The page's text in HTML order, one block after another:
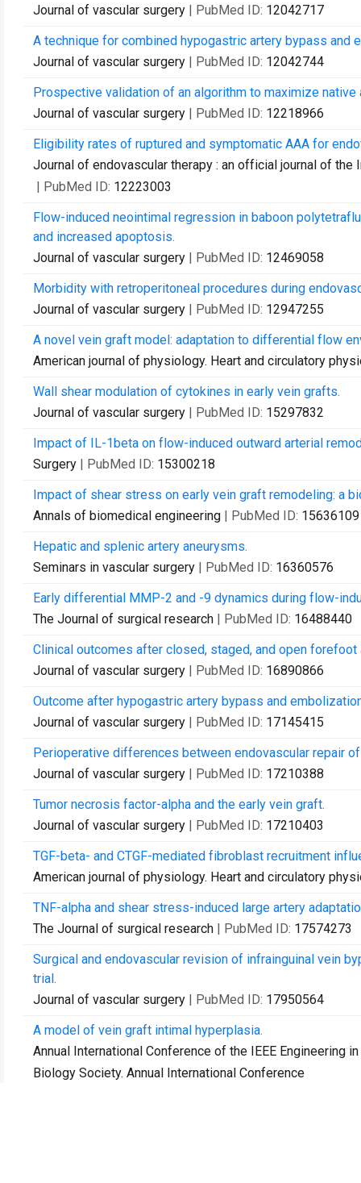
Journal of vascular surgery | PubMed ID: 12042717
A technique for combined hypogastric artery bypass and
Journal of vascular surgery | PubMed ID: 12042744
Prospective validation of an algorithm to maximize
Journal of vascular surgery | PubMed ID: 12218966
Eligibility rates of ruptured and symptomatic AAA for
Journal of endovascular therapy : an official journal of
| PubMed ID: 12223003
Flow-induced neointimal regression in baboon
and increased apoptosis.
Journal of vascular surgery | PubMed ID: 12469058
Morbidity with retroperitoneal procedures during
Journal of vascular surgery | PubMed ID: 12947255
A novel vein graft model: adaptation to differential flow
American journal of physiology. Heart and circulatory
Wall shear modulation of cytokines in early vein grafts.
Journal of vascular surgery | PubMed ID: 15297832
Impact of IL-1beta on flow-induced outward arterial
Surgery | PubMed ID: 15300218
Impact of shear stress on early vein graft remodeling: a
Annals of biomedical engineering | PubMed ID: 15636109
Hepatic and splenic artery aneurysms.
Seminars in vascular surgery | PubMed ID: 16360576
Early differential MMP-2 and -9 dynamics during flow-
The Journal of surgical research | PubMed ID: 16488440
Clinical outcomes after closed, staged, and open forefoot
Journal of vascular surgery | PubMed ID: 16890866
Outcome after hypogastric artery bypass and
Journal of vascular surgery | PubMed ID: 17145415
Perioperative differences between endovascular repair
Journal of vascular surgery | PubMed ID: 17210388
Tumor necrosis factor-alpha and the early vein graft.
Journal of vascular surgery | PubMed ID: 17210403
TGF-beta- and CTGF-mediated fibroblast recruitment
American journal of physiology. Heart and circulatory
TNF-alpha and shear stress-induced large artery
The Journal of surgical research | PubMed ID: 17574273
Surgical and endovascular revision of infrainguinal vein
trial.
Journal of vascular surgery | PubMed ID: 17950564
A model of vein graft intimal hyperplasia.
Annual International Conference of the IEEE Engineering
Biology Society. Annual International Conference